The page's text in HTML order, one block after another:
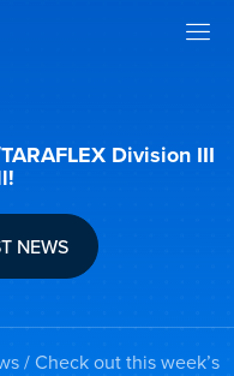
Division III
NEWS
/ Check out this week’s